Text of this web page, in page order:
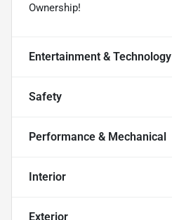
Ownership!
Entertainment & Technology
Safety
Performance & Mechanical
Interior
Exterior